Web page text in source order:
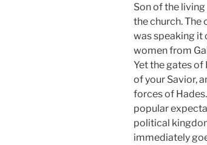
Son of the
the church. The
was speaking it
women from
Yet the gates of
of your Savior,
forces of
popular
political
immediately